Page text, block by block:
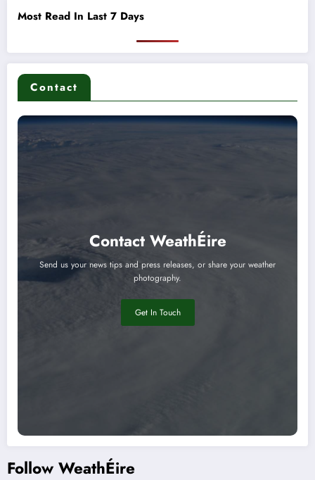
Most Read In Last 7 Days
Contact
Contact WeathÉire
Send us your news tips and press releases, or share your weather
photography.
Get In Touch
Follow WeathÉire